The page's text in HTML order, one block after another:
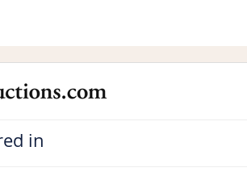
in